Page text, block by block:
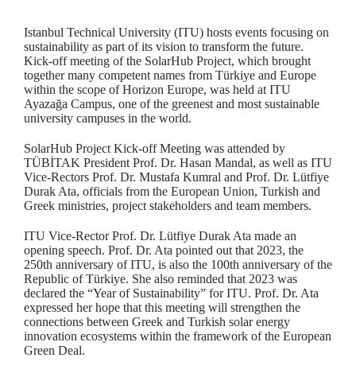
Istanbul Technical University (ITU) hosts events focusing on
sustainability as part of its vision to transform the future.
Kick-off meeting of the SolarHub Project, which brought
together many competent names from Türkiye and Europe
within the scope of Horizon Europe, was held at ITU
Ayazağa Campus, one of the greenest and most sustainable
university campuses in the world.
SolarHub Project Kick-off Meeting was attended by
TÜBİTAK President Prof. Dr. Hasan Mandal, as well as ITU
Vice-Rectors Prof. Dr. Mustafa Kumral and Prof. Dr. Lütfiye
Durak Ata, officials from the European Union, Turkish and
Greek ministries, project stakeholders and team members.
ITU Vice-Rector Prof. Dr. Lütfiye Durak Ata made an
opening speech. Prof. Dr. Ata pointed out that 2023, the
250th anniversary of ITU, is also the 100th anniversary of the
Republic of Türkiye. She also reminded that 2023 was
declared the “Year of Sustainability” for ITU. Prof. Dr. Ata
expressed her hope that this meeting will strengthen the
connections between Greek and Turkish solar energy
innovation ecosystems within the framework of the European
Green Deal.